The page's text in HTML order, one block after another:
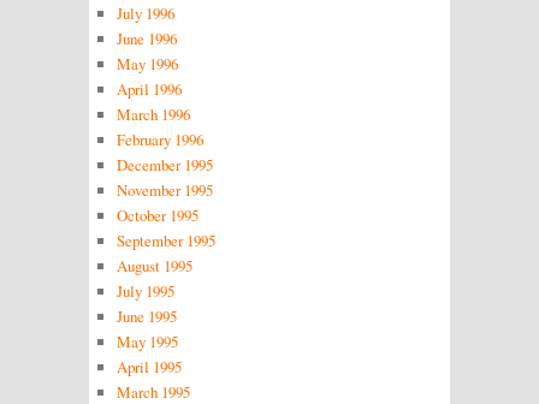
July 1996
June 1996
May 1996
April 1996
March 1996
February 1996
December 1995
November 1995
October 1995
September 1995
August 1995
July 1995
June 1995
May 1995
April 1995
March 1995